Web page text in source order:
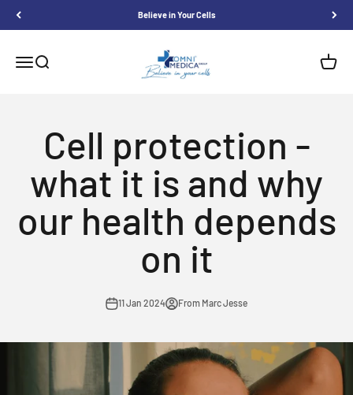
Believe in Your Cells
MenuSearch
Omnimedica
Cell protection -
what it is and why
our health depends
on it
11 Jan 2024 From Marc Jesse